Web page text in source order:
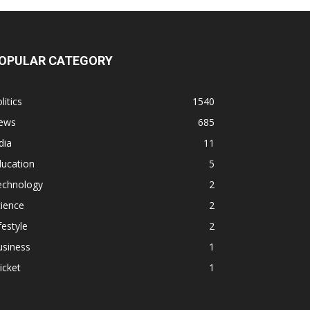
CATEGORY
1540
685
11
5
2
2
2
1
1